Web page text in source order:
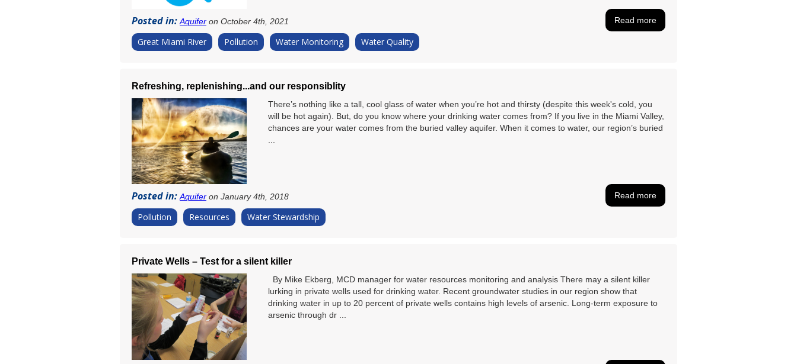
Posted in:Aquifer on October 4th, 2021 Read more
Great Miami River Pollution Water Monitoring Water Quality
Refreshing, replenishing...and our responsiblity
There’s nothing like a tall, cool glass of water when you’re hot and thirsty (despite this week's cold, you
will be hot again). But, do you know where your drinking water comes from? If you live in the Miami Valley,
chances are your water comes from the buried valley aquifer. When it comes to water, our region’s buried
Posted in:Aquifer on January 4th, 2018 Read more
Pollution Resources Water Stewardship
Private Wells – Test for a silent killer
By Mike Ekberg, MCD manager for water resources monitoring and analysis There may a silent killer
lurking in private wells used for drinking water. Recent groundwater studies in our region show that
drinking water in up to 20 percent of private wells contains high levels of arsenic. Long-term exposure to
arsenic through dr ...